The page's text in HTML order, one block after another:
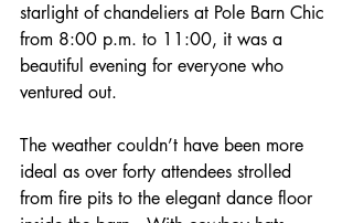
starlight of chandeliers at Pole Barn Chic
from 8:00 p.m. to 11:00, it was a
beautiful evening for everyone who
ventured out.
The weather couldn’t have been more
ideal as over forty attendees strolled
from fire pits to the elegant dance floor